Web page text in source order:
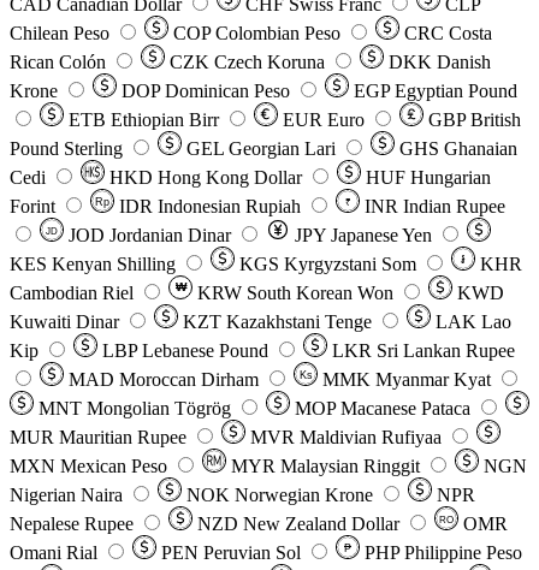
CAD Canadian Dollar CHF Swiss Franc
CLP
Chilean Peso
COP Colombian Peso CRC Costa
Rican Colón
CZK Czech Koruna DKK Danish
Krone
DOP Dominican Peso EGP Egyptian Pound
ETB Ethiopian Birr EUR Euro GBP British
Pound Sterling
GEL Georgian Lari GHS Ghanaian
Cedi
HKD Hong Kong Dollar HUF Hungarian
Forint
Rp IDR Indonesian Rupiah ₹ INR Indian Rupee
JD JOD Jordanian Dinar JPY Japanese Yen
KES Kenyan Shilling KGS Kyrgyzstani Som ៛
KHR
Cambodian Riel
₩ KRW South Korean Won
KWD
Kuwaiti Dinar
KZT Kazakhstani Tenge LAK Lao
Kip
LBP Lebanese Pound LKR Sri Lankan Rupee
MAD Moroccan Dirham Ks MMK Myanmar Kyat
MNT Mongolian Tögrög MOP Macanese Pataca
MUR Mauritian Rupee MVR Maldivian Rufiyaa
MXN Mexican Peso MYR Malaysian Ringgit
NGN
Nigerian Naira
NOK Norwegian Krone
NPR
Nepalese Rupee
NZD New Zealand Dollar RO
OMR
Omani Rial
PEN Peruvian Sol ₱ PHP Philippine Peso